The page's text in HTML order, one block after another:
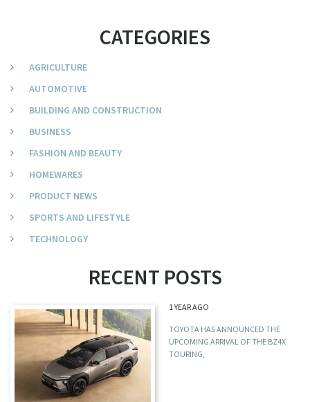
CATEGORIES
AGRICULTURE
AUTOMOTIVE
BUILDING AND CONSTRUCTION
BUSINESS
FASHION AND BEAUTY
HOMEWARES
PRODUCT NEWS
SPORTS AND LIFESTYLE
TECHNOLOGY
RECENT POSTS
1 YEAR AGO
TOYOTA HAS ANNOUNCED THE
UPCOMING ARRIVAL OF THE BZ4X
TOURING,